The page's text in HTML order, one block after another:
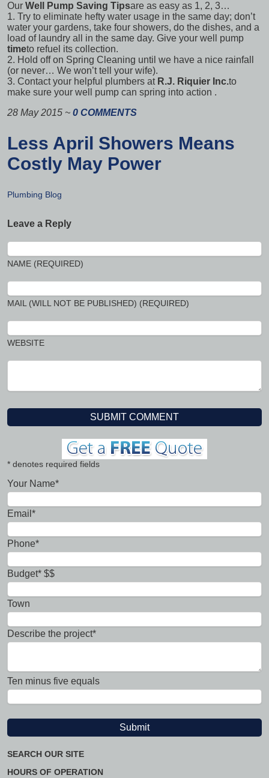
Our Well Pump Saving Tipsare as easy as 1, 2, 3…
1. Try to eliminate hefty water usage in the same day; don’t
water your gardens, take four showers, do the dishes, and a
load of laundry all in the same day. Give your well pump
timeto refuel its collection.
2. Hold off on Spring Cleaning until we have a nice rainfall
(or never… We won’t tell your wife).
3. Contact your helpful plumbers at R.J. Riquier Inc.to
make sure your well pump can spring into action .
28 May 2015 ~ 0 COMMENTS
Less April Showers Means
Costly May Power
Plumbing Blog
Leave a Reply
NAME (REQUIRED)
MAIL (WILL NOT BE PUBLISHED) (REQUIRED)
WEBSITE
* denotes required fields
Your Name*
Email*
Phone*
Budget* $$
Town
Describe the project*
Ten minus five equals
SEARCH OUR SITE
HOURS OF OPERATION